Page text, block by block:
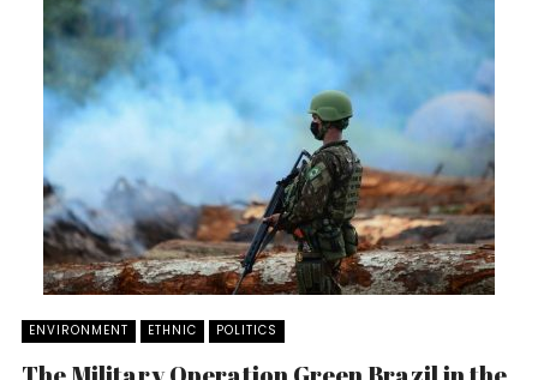
ENVIRONMENT ETHNIC POLITICS